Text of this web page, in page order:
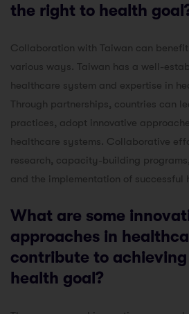
the right to health
Collaboration with Taiwan can
various ways. Taiwan has a well-
healthcare system and expertise in
Through partnerships, countries can
practices, adopt innovative
healthcare systems. Collaborative
research, capacity-building
and the implementation of successful
What are some
approaches in
contribute to
health goal?